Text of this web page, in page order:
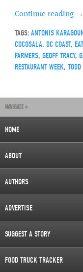
Continue reading →
TAGS: ANTONIS
COCOSALA, DC COAST,
FARMERS, GEOFF TRACY,
RESTAURANT WEEK, TODD
NAVIGATE »
HOME
ABOUT
AUTHORS
ADVERTISE
SUGGEST A STORY
FOOD TRUCK TRACKER